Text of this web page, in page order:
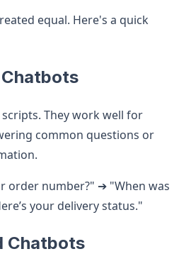
equal. Here's a quick
Chatbots
They work well for
common questions or
order number?" ➔ "When was
your delivery status."
Chatbots